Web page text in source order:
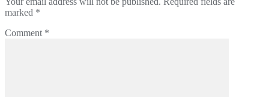
marked *
Comment *